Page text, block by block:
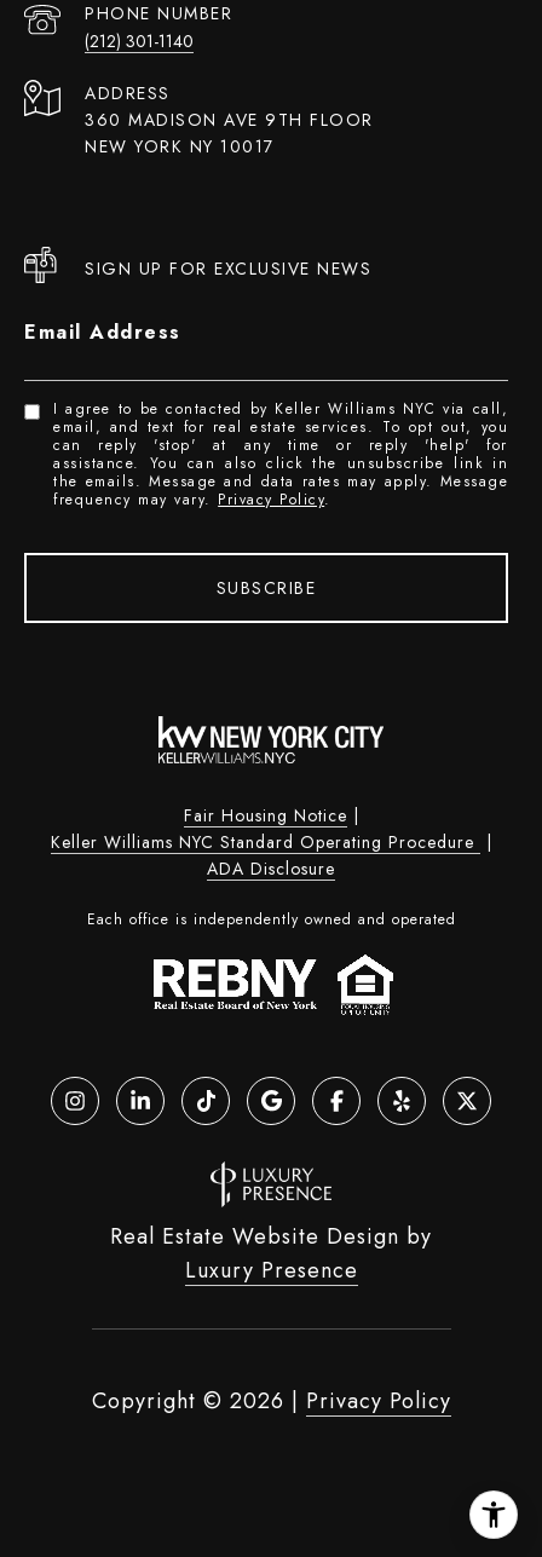
PHONE NUMBER
(212) 301-1140
ADDRESS
360 MADISON AVE 9TH FLOOR
NEW YORK NY 10017
SIGN UP FOR EXCLUSIVE NEWS
Email Address
I agree to be contacted by Keller Williams NYC via call,
email, and text for real estate services. To opt out, you
can reply 'stop' at any time or reply 'help' for
assistance. You can also click the unsubscribe link in
the emails. Message and data rates may apply. Message
frequency may vary. Privacy Policy.
SUBSCRIBE
Fair Housing Notice
Keller Williams NYC Standard Operating Procedure
ADA Disclosure
Each office is independently owned and operated
Real Estate Website Design by
Luxury Presence
Copyright © 2026 Privacy Policy